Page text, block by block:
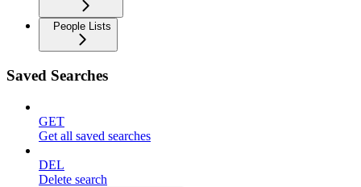
People Lists
Saved Searches
GET
Get all saved searches
DEL
Delete search